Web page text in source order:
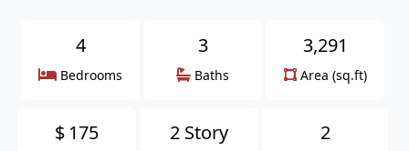
4
Bedrooms
3
Baths
3,291
Area (sq.ft)
$ 175 2 Story 2